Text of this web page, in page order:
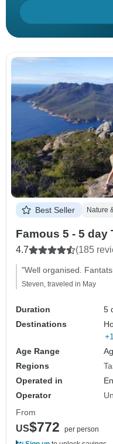
Best Seller Nature
Famous 5 - 5 day
4.7 (185
"Well organised.
Steven, traveled in May
Duration
5
Destinations
Age Range
Regions
Operated in
Operator
From
US$772
per person